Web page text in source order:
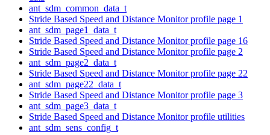
ant_sdm_common_data_t
Stride Based Speed and Distance Monitor profile page 1
ant_sdm_page1_data_t
Stride Based Speed and Distance Monitor profile page 16
Stride Based Speed and Distance Monitor profile page 2
ant_sdm_page2_data_t
Stride Based Speed and Distance Monitor profile page 22
ant_sdm_page22_data_t
Stride Based Speed and Distance Monitor profile page 3
ant_sdm_page3_data_t
Stride Based Speed and Distance Monitor profile utilities
ant_sdm_sens_config_t